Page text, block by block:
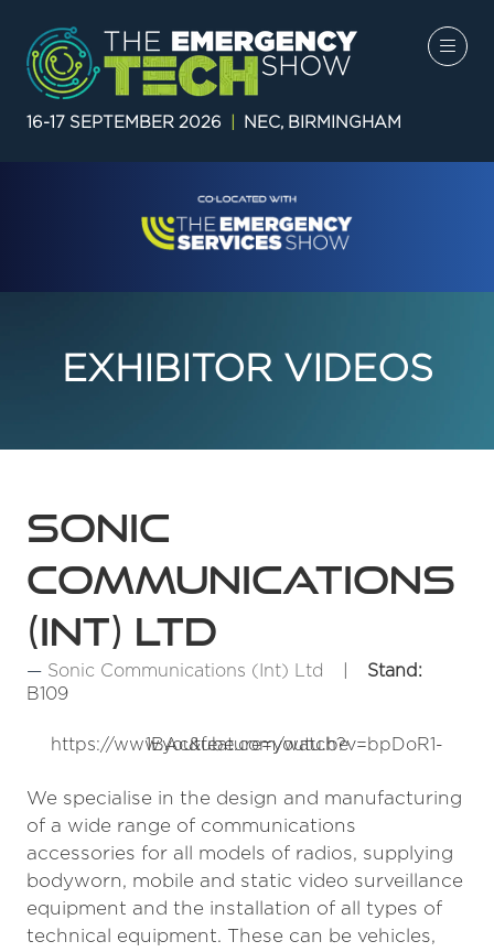
16-17 SEPTEMBER 2026 NEC, BIRMINGHAM
EXHIBITOR VIDEOS
Sonic
Communications
(Int) Ltd
Sonic Communications (Int) Ltd
Stand:
B109
https://www.youtube.com/watch?v=bpDoR1-1BAc&feature=youtu.be
We specialise in the design and manufacturing
of a wide range of communications
accessories for all models of radios, supplying
bodyworn, mobile and static video surveillance
equipment and the installation of all types of
technical equipment. These can be vehicles,